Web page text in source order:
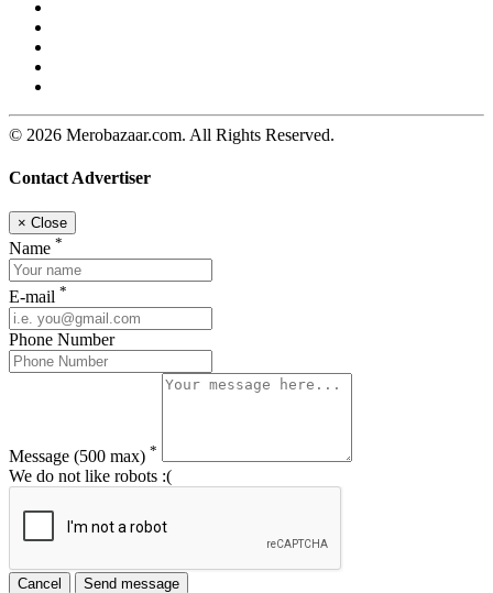
© 2026 Merobazaar.com. All Rights Reserved.
Contact Advertiser
× Close
Name *
E-mail *
Phone Number
Message (500 max) *
We do not like robots :(
Cancel Send message